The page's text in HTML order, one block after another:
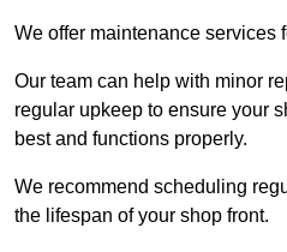
We offer maintenance services
Our team can help with minor
regular upkeep to ensure your
best and functions properly.
We recommend scheduling
the lifespan of your shop front.